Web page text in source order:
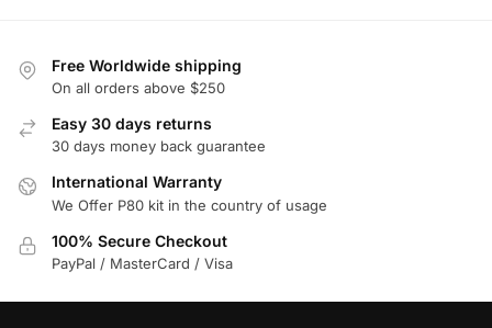
Free Worldwide shipping
On all orders above $250
Easy 30 days returns
30 days money back guarantee
International Warranty
We Offer P80 kit in the country of usage
100% Secure Checkout
PayPal / MasterCard / Visa